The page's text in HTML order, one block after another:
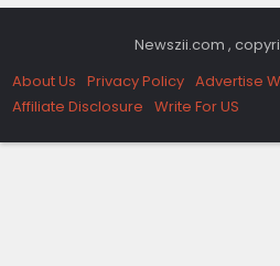
Newszii.com ,
About Us Privacy Policy Advertise
Affiliate Disclosure Write For US